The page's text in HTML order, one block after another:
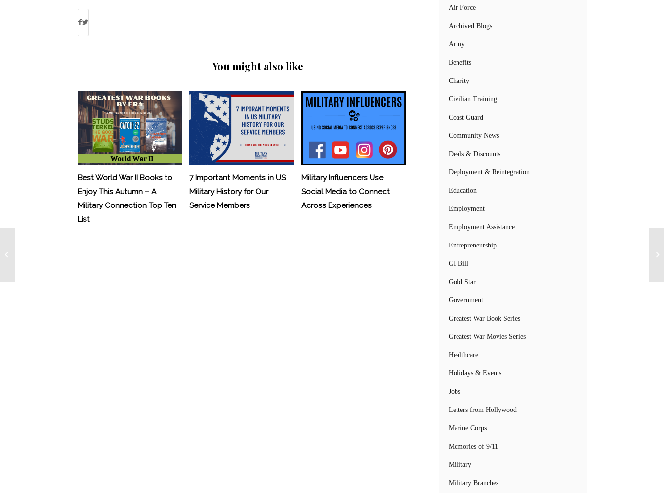
You might also like
Best World War II Books to
Enjoy This Autumn – A
Military Connection Top Ten
List
7 Important Moments in US
Military History for Our
Service Members
Military Influencers Use
Social Media to Connect
Across Experiences
Air Force
Archived Blogs
Army
Benefits
Charity
Civilian Training
Coast Guard
Community News
Deals & Discounts
Deployment & Reintegration
Education
Employment
Employment Assistance
Entrepreneurship
GI Bill
Gold Star
Government
Greatest War Book Series
Greatest War Movies Series
Healthcare
Holidays & Events
Jobs
Letters from Hollywood
Marine Corps
Memories of 9/11
Military
Military Branches